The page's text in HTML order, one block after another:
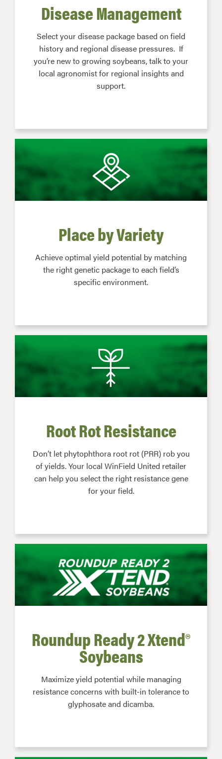
Disease Management
Select your disease package based on field
history and regional disease pressures. If
you’re new to growing soybeans, talk to your
local agronomist for regional insights and
support.
Place by Variety
Achieve optimal yield potential by matching
the right genetic package to each field’s
specific environment.
Root Rot Resistance
Don’t let phytophthora root rot (PRR) rob you
of yields. Your local WinField United retailer
can help you select the right resistance gene
for your field.
Roundup Ready 2 Xtend®
Soybeans
Maximize yield potential while managing
resistance concerns with built-in tolerance to
glyphosate and dicamba.